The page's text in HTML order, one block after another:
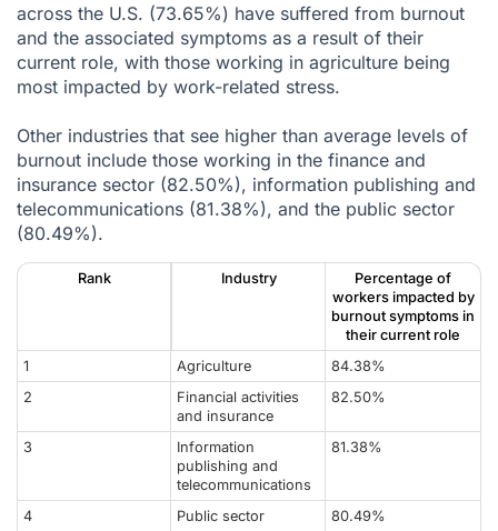
across the U.S. (73.65%) have suffered from burnout
and the associated symptoms as a result of their
current role, with those working in agriculture being
most impacted by work-related stress.
Other industries that see higher than average levels of
burnout include those working in the finance and
insurance sector (82.50%), information publishing and
telecommunications (81.38%), and the public sector
(80.49%).
Rank Industry
Percentage of
workers impacted by
burnout symptoms in
their current role
1
Agriculture
84.38%
2
Financial activities
and insurance
82.50%
3
Information
publishing and
telecommunications
81.38%
4 Public sector
80.49%